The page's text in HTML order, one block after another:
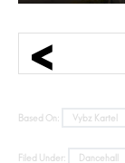
Based On: Vybz Kartel
Filed Under: Dancehall